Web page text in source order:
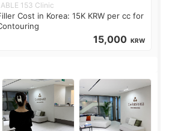
153 Clinic
Cost in Korea: 15K KRW per cc for
15,000 KRW